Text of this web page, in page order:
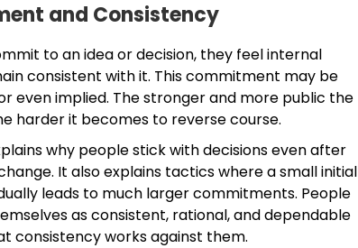
and Consistency
to an idea or decision, they feel internal
consistent with it. This commitment may be
even implied. The stronger and more public the
harder it becomes to reverse course.
why people stick with decisions even after
It also explains tactics where a small initial
leads to much larger commitments. People
as consistent, rational, and dependable
consistency works against them.